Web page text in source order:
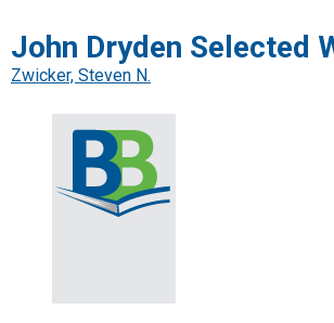
John Dryden Selected
Zwicker, Steven N.